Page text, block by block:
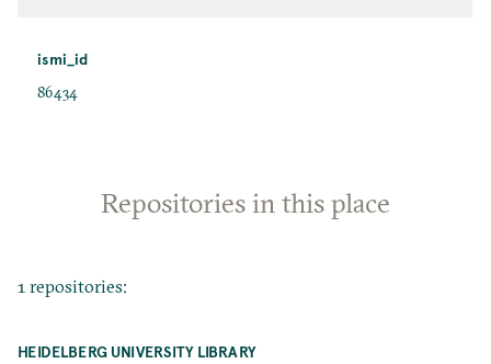
ismi_id
86434
Repositories in this place
1 repositories:
HEIDELBERG UNIVERSITY LIBRARY